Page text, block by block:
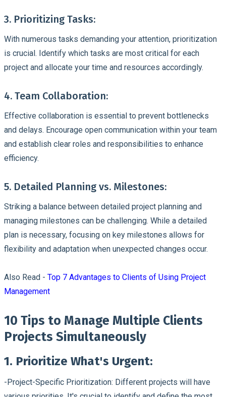
3. Prioritizing Tasks:
With numerous tasks demanding your attention, prioritization
is crucial. Identify which tasks are most critical for each
project and allocate your time and resources accordingly.
4. Team Collaboration:
Effective collaboration is essential to prevent bottlenecks
and delays. Encourage open communication within your team
and establish clear roles and responsibilities to enhance
efficiency.
5. Detailed Planning vs. Milestones:
Striking a balance between detailed project planning and
managing milestones can be challenging. While a detailed
plan is necessary, focusing on key milestones allows for
flexibility and adaptation when unexpected changes occur.
Also Read - Top 7 Advantages to Clients of Using Project
Management
10 Tips to Manage Multiple Clients
Projects Simultaneously
1. Prioritize What's Urgent:
-Project-Specific Prioritization: Different projects will have